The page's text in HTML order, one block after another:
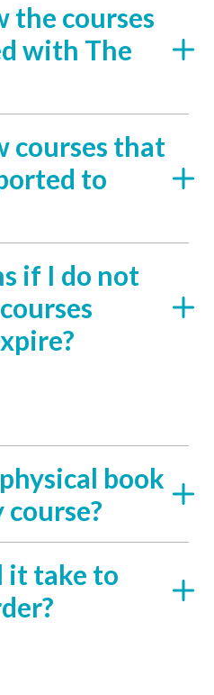
the courses
with The
courses that
to
if I do not
book
it take to